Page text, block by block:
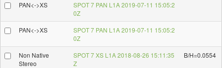
PAN<->XS
SPOT 7 PAN L1A 2019-07-11 15:05:2
0Z
PAN<->XS
SPOT 7 PAN L1A 2019-07-11 15:05:2
0Z
Non Native
Stereo
SPOT 7 XS L1A 2018-08-26 15:11:35
Z
B/H=0.0554